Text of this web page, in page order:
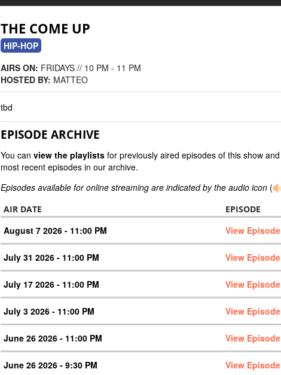
THE COME UP
HIP-HOP
AIRS ON: FRIDAYS // 10 PM - 11 PM
HOSTED BY: MATTEO
tbd
EPISODE ARCHIVE
You can view the playlists for previously aired episodes of this show and
most recent episodes in our archive.
Episodes available for online streaming are indicated by the audio icon (
AIR DATE EPISODE
August 7 2026 - 11:00 PM View Episode
July 31 2026 - 11:00 PM View Episode
July 17 2026 - 11:00 PM View Episode
July 3 2026 - 11:00 PM View Episode
June 26 2026 - 11:00 PM View Episode
June 26 2026 - 9:30 PM View Episode